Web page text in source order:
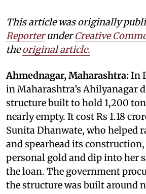
This article was originally
ReporterunderCreative
theoriginal article.
Ahmednagar, Maharashtra: In
in Maharashtra’s Ahilyanagar
structure built to hold 1,200
nearly empty. It cost Rs 1.18
Sunita Dhanwate, who helped
and spearhead its construction,
personal gold and dip into her
the loan. The government
the structure was built around